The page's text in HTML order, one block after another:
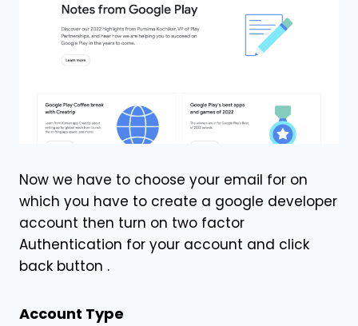
Now we have to choose your email for on
which you have to create a google developer
account then turn on two factor
Authentication for your account and click
back button .
Account Type